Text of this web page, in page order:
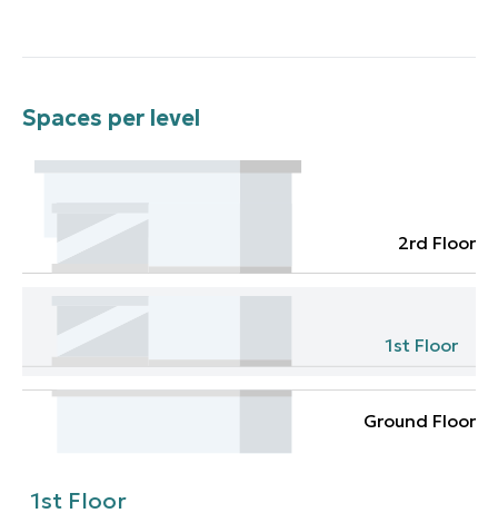
Spaces per level
2rd Floor
1st Floor
Ground Floor
1st Floor